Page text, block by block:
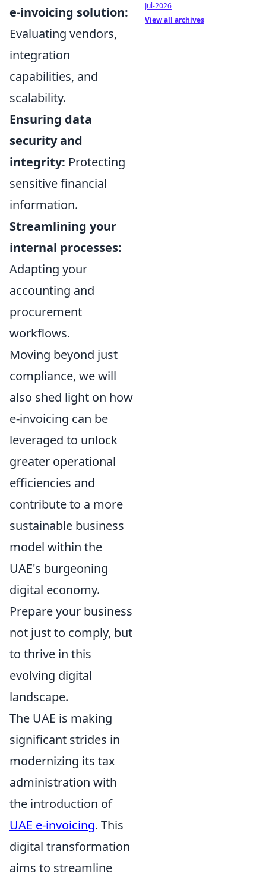
e-invoicing solution:
Evaluating vendors,
integration
capabilities, and
scalability.
Ensuring data
security and
integrity: Protecting
sensitive financial
information.
Streamlining your
internal processes:
Adapting your
accounting and
procurement
workflows.
Moving beyond just
compliance, we will
also shed light on how
e-invoicing can be
leveraged to unlock
greater operational
efficiencies and
contribute to a more
sustainable business
model within the
UAE's burgeoning
digital economy.
Prepare your business
not just to comply, but
to thrive in this
evolving digital
landscape.
The UAE is making
significant strides in
modernizing its tax
administration with
the introduction of
UAE e-invoicing. This
digital transformation
aims to streamline
Jul-2026
View all archives